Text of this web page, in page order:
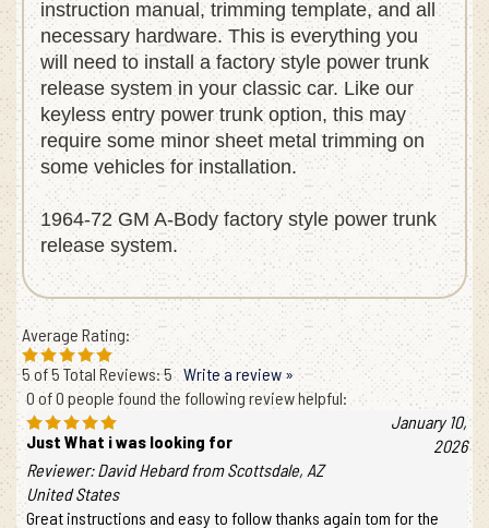
instruction manual, trimming template, and all
necessary hardware. This is everything you
will need to install a factory style power trunk
release system in your classic car. Like our
keyless entry power trunk option, this may
require some minor sheet metal trimming on
some vehicles for installation.
1964-72 GM A-Body factory style power trunk
release system.
Average Rating:
5of 5 Total Reviews:5 Write a review »
0 of 0 people found the following review helpful:
Just What i was looking for
January 10,
2026
Reviewer: David Hebard from Scottsdale, AZ
United States
Great instructions and easy to follow thanks again tom for the